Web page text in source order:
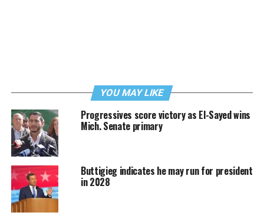
YOU MAY LIKE
Progressives score victory as El-Sayed wins
Mich. Senate primary
Buttigieg indicates he may run for president
in 2028